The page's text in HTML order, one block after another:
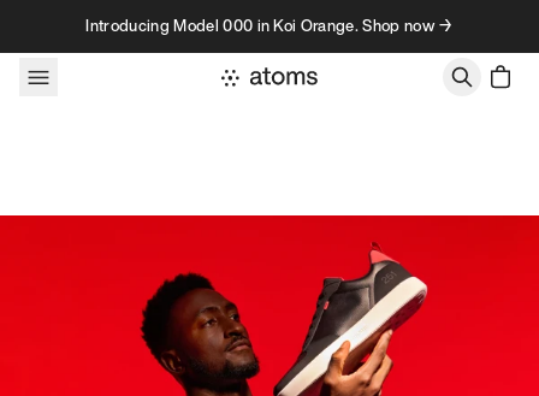
Skip to contentIntroducing Model 000 in Koi Orange. Shop now →